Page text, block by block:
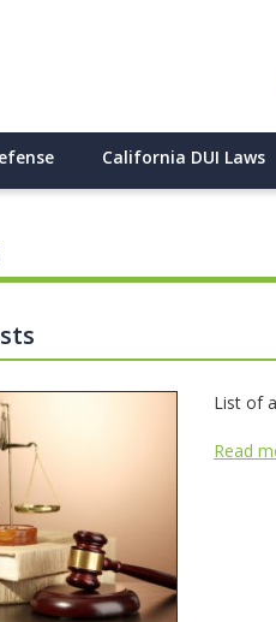
California DUI Laws
List of
Read